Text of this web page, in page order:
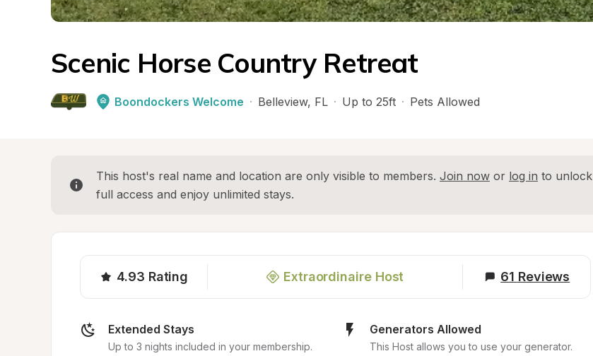
Scenic Horse Country Retreat
Boondockers Welcome · Belleview, FL · Up to 25ft · Pets Allowed
This host's real name and location are only visible to members. Join now or log in to unlock
full access and enjoy unlimited stays.
4.93 Rating Extraordinaire Host 61 Reviews
Extended Stays
Up to 3 nights included in your membership.
Generators Allowed
This Host allows you to use your generator.